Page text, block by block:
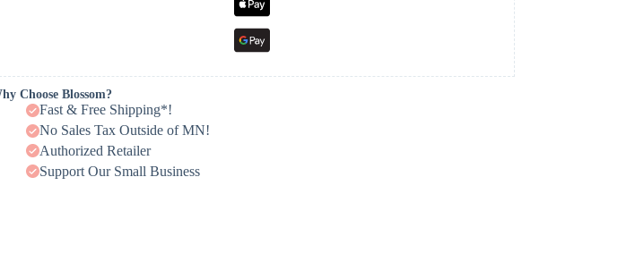
Choose Blossom?
Fast & Free Shipping*!
No Sales Tax Outside of MN!
Authorized Retailer
Support Our Small Business